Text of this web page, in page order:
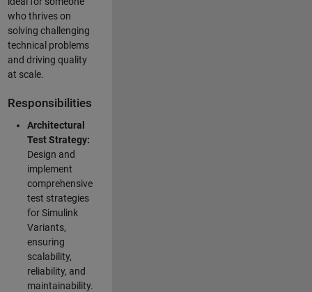
who thrives on
solving challenging
technical problems
and driving quality
at scale.
Responsibilities
Architectural
Test Strategy:
Design and
implement
comprehensive
test strategies
for Simulink
Variants,
ensuring
scalability,
reliability, and
maintainability.